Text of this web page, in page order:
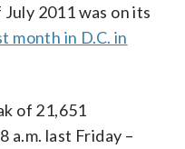
2011 was on its
month in D.C. in
of 21,651
last Friday –